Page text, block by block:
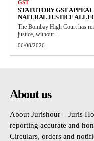
GST
STATUTORY GST
NATURAL JUSTICE
The Bombay High Court has
justice, without...
06/08/2026
About us
About Jurishour – Juris
reporting accurate and
Circulars, orders and